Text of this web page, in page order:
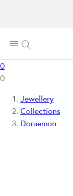
0
0
Jewellery
Collections
Doraemon